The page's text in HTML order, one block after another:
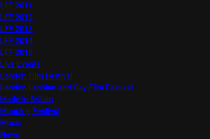
LFF 2011
LFF 2012
LFF 2013
LFF 2014
LFF 2016
Live Events
London Film Festival
London Lesbian and Gay Film Festival
Made in Britain
Mapping Festival
Music
News